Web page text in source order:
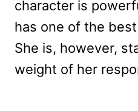
character is
has one of the
She is, however,
weight of her